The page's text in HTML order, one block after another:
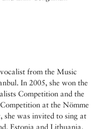
from the Music
In 2005, she won the
Competition and the
at the Nömme
she was invited to sing at
Estonia and Lithuania.